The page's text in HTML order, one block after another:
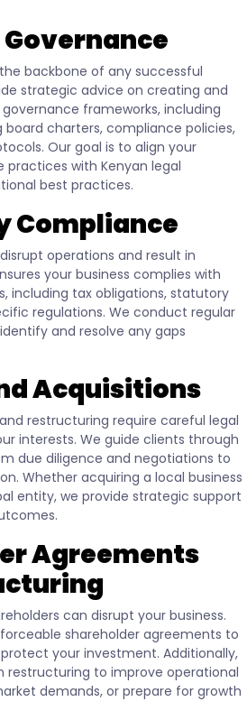
backbone of any successful
strategic advice on creating and
frameworks, including
charters, compliance policies,
Our goal is to align your
with Kenyan legal
best practices.
Compliance
operations and result in
your business complies with
including tax obligations, statutory
regulations. We conduct regular
and resolve any gaps
Acquisitions
restructuring require careful legal
interests. We guide clients through
due diligence and negotiations to
Whether acquiring a local business
entity, we provide strategic support
Agreements
can disrupt your business.
shareholder agreements to
your investment. Additionally,
restructuring to improve operational
demands, or prepare for growth